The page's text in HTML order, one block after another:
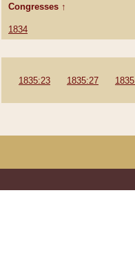
Congresses ↑
1834
1835:23 1835:27